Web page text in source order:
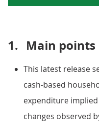
1. Main points
This latest release
cash-based
expenditure
changes observed